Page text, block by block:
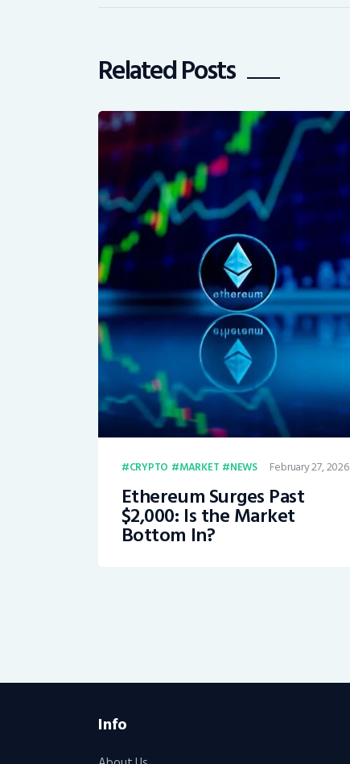
Related Posts
CRYPTO MARKET NEWS February 27, 2026
Ethereum Surges Past
$2,000: Is the Market
Bottom In?
Info